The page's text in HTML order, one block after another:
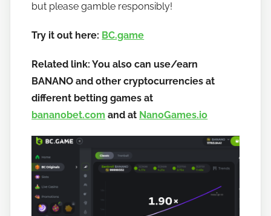
but please gamble responsibly!
Try it out here: BC.game
Related link: You also can use/earn
BANANO and other cryptocurrencies at
different betting games at
bananobet.com and at NanoGames.io